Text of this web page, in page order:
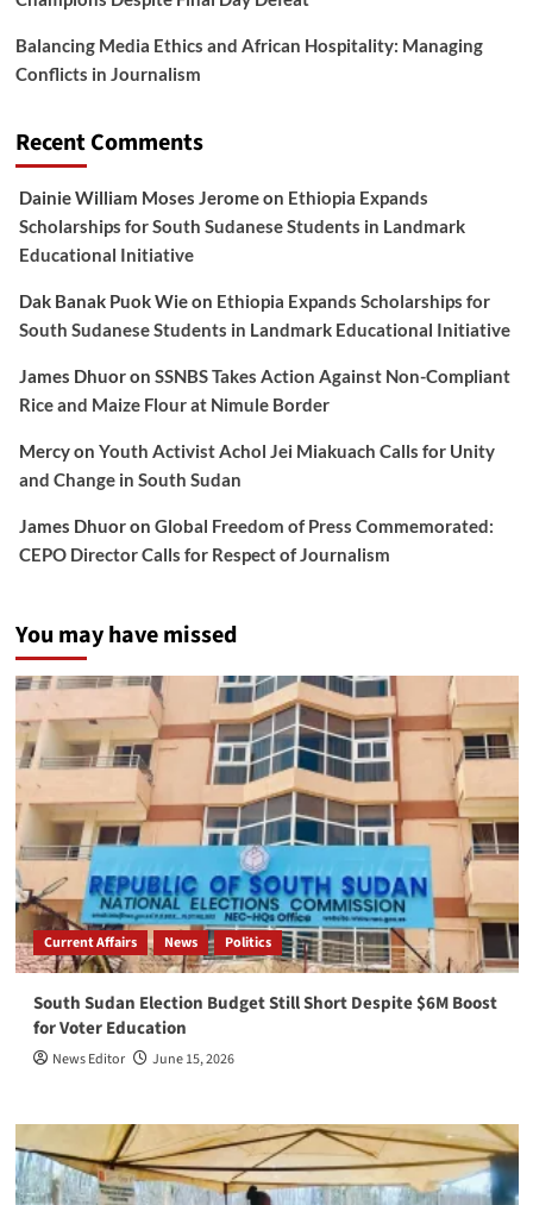
Balancing Media Ethics and African Hospitality: Managing
Conflicts in Journalism
Recent Comments
Dainie William Moses Jeromeon Ethiopia Expands
Scholarships for South Sudanese Students in Landmark
Educational Initiative
Dak Banak Puok Wieon Ethiopia Expands Scholarships for
South Sudanese Students in Landmark Educational Initiative
James Dhuoron SSNBS Takes Action Against Non-Compliant
Rice and Maize Flour at Nimule Border
Mercyon Youth Activist Achol Jei Miakuach Calls for Unity
and Change in South Sudan
James Dhuoron Global Freedom of Press Commemorated:
CEPO Director Calls for Respect of Journalism
You may have missed
Current Affairs News Politics
South Sudan Election Budget Still Short Despite $6M Boost
for Voter Education
News Editor June 15, 2026